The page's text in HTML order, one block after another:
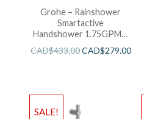
Grohe – Rainshower
Smartactive
Handshower 1.75GPM –
Brushed Cool Sunshine
CAD$433.00CAD$279.00
SALE!